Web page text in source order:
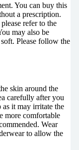
You can buy this
a prescription.
refer to the
may also be
Please follow the
skin around the
carefully after you
as it may irritate the
more comfortable
Wear
to allow the